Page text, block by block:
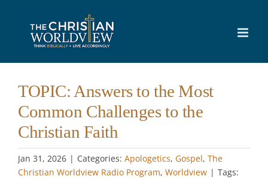
content
TOPIC: Answers to the Most
Common Challenges to the
Christian Faith
Jan 31, 2026 | Categories: Apologetics, Gospel, The
Christian Worldview Radio Program, Worldview | Tags: